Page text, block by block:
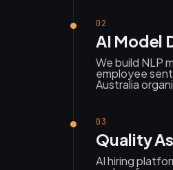
02
AI Model
We build NLP
employee
Australia
03
Quality
AI hiring